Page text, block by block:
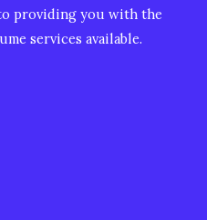
providing you with the
services available.